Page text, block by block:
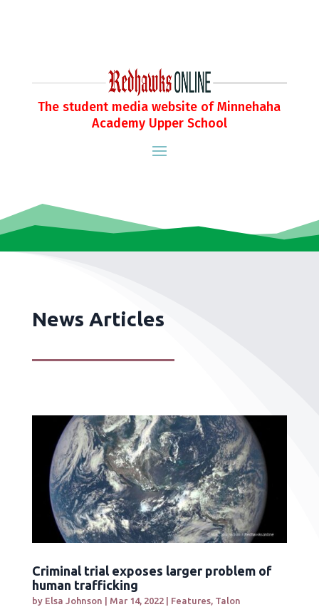
The student media website of Minnehaha
Academy Upper School
News Articles
Criminal trial exposes larger problem of
human trafficking
by Elsa Johnson Mar 14, 2022| Features, Talon